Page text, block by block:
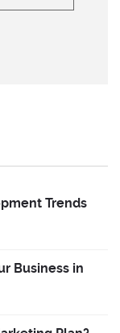
Trends
Business in